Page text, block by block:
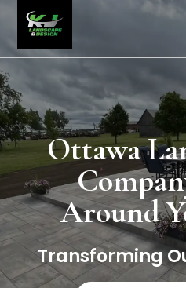
Ottawa
Around
Transforming